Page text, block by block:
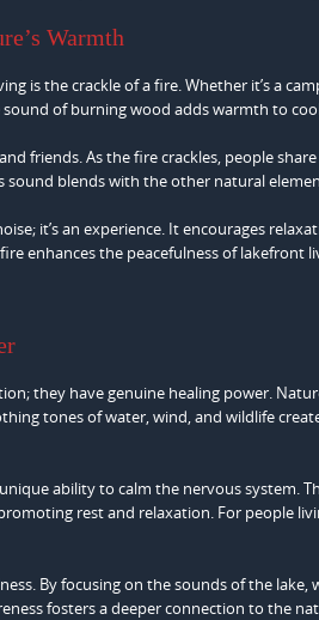
Warmth
is the crackle of a fire. Whether it’s a
of burning wood adds warmth to
friends. As the fire crackles, people
sound blends with the other natural
it’s an experience. It encourages
enhances the peacefulness of lakefront
they have genuine healing power.
tones of water, wind, and wildlife
ability to calm the nervous system.
rest and relaxation. For people
By focusing on the sounds of the lake,
fosters a deeper connection to the